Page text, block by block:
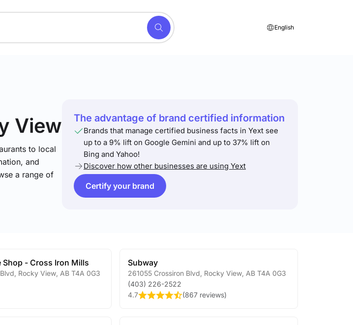
English
View
to local
and
a range of
The advantage of brand certified information
Brands that manage certified business facts in Yext see
up to a 9% lift on Google Gemini and up to 37% lift on
Bing and Yahoo!
Discover how other businesses are using Yext
Certify your brand
Shop - Cross Iron Mills
Rocky View, ABT4A 0G3
Subway
261055 Crossiron Blvd Rocky View AB T4A 0G3
(403) 226-2522
4.7
(867 reviews)